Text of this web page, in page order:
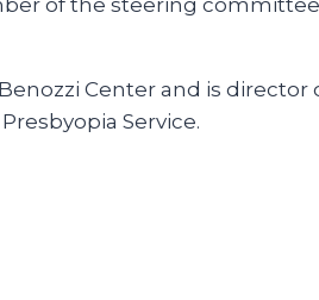
of the steering
Center and is
Service.